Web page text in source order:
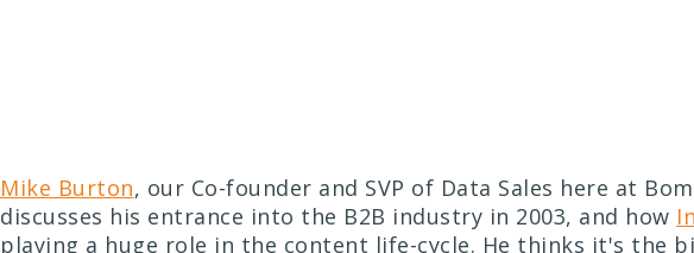
Mike Burton, our Co-founder and SVP of Data Sales here at
discusses his entrance into the B2B industry in 2003, and how
playing a huge role in the content life-cycle. He thinks it's the